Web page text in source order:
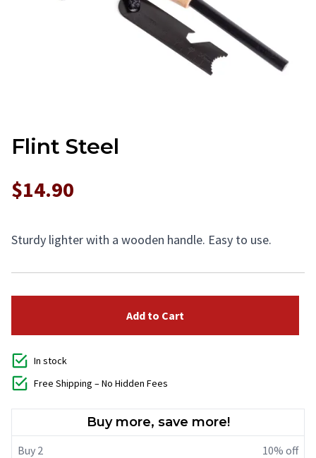
Flint Steel
$14.90
Sturdy lighter with a wooden handle. Easy to use.
Add to Cart
In stock
Free Shipping – No Hidden Fees
Buy more, save more!
Buy 2 10% off